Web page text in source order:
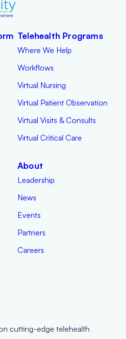
Telehealth Programs
Where We Help
Workflows
Virtual Nursing
Virtual Patient Observation
Virtual Visits & Consults
Virtual Critical Care
About
Leadership
News
Events
Partners
Careers
cutting-edge telehealth